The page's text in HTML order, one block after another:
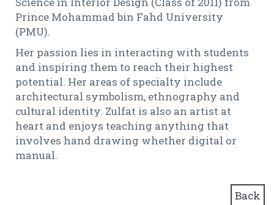
Prince Mohammad bin Fahd University
(PMU).
Her passion lies in interacting with students
and inspiring them to reach their highest
potential. Her areas of specialty include
architectural symbolism, ethnography and
cultural identity. Zulfat is also an artist at
heart and enjoys teaching anything that
involves hand drawing whether digital or
manual.
Back